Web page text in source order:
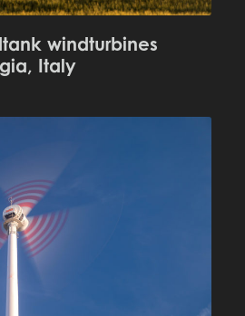
windturbines
Italy